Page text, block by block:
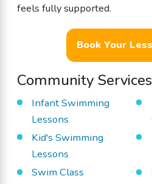
feels fully supported.
Book Your
Community
Infant Swimming
Lessons
Kid's Swimming
Lessons
Swim Class